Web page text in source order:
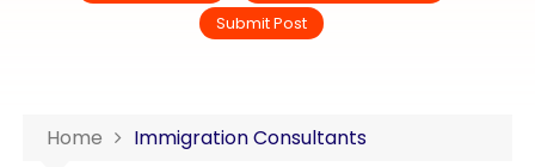
Submit Post
Home Immigration Consultants